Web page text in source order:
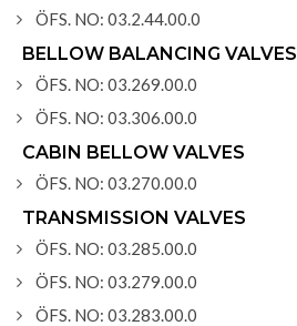
ÖFS. NO: 03.2.44.00.0
BELLOW BALANCING VALVES
ÖFS. NO: 03.269.00.0
ÖFS. NO: 03.306.00.0
CABIN BELLOW VALVES
ÖFS. NO: 03.270.00.0
TRANSMISSION VALVES
ÖFS. NO: 03.285.00.0
ÖFS. NO: 03.279.00.0
ÖFS. NO: 03.283.00.0